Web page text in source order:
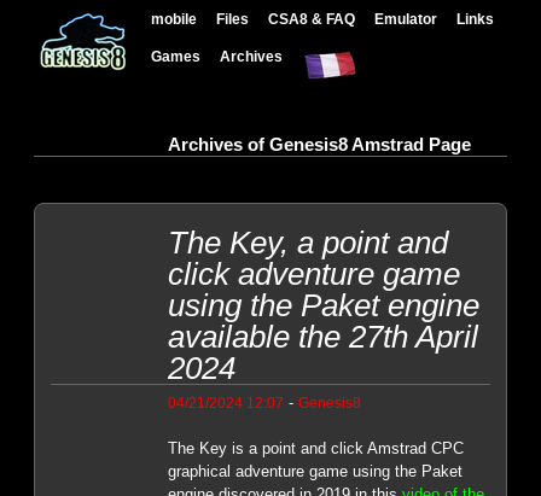
mobile Files CSA8 & FAQ Emulator Links
Games Archives
Archives of Genesis8 Amstrad Page
The Key, a point and
click adventure game
using the Paket engine
available the 27th April
2024
04/21/2024 12:07 - Genesis8
The Key is a point and click Amstrad CPC
graphical adventure game using the Paket